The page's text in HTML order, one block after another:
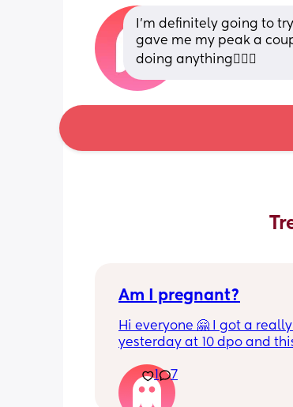
I’m definitely going to
gave me my peak a
doing anything🤦🏻‍♀️
Am I pregnant?
Hi everyone 🤗 I got a
yesterday at 10 dpo and
there still a chance I could
and my HCG is fluctuating
1 7